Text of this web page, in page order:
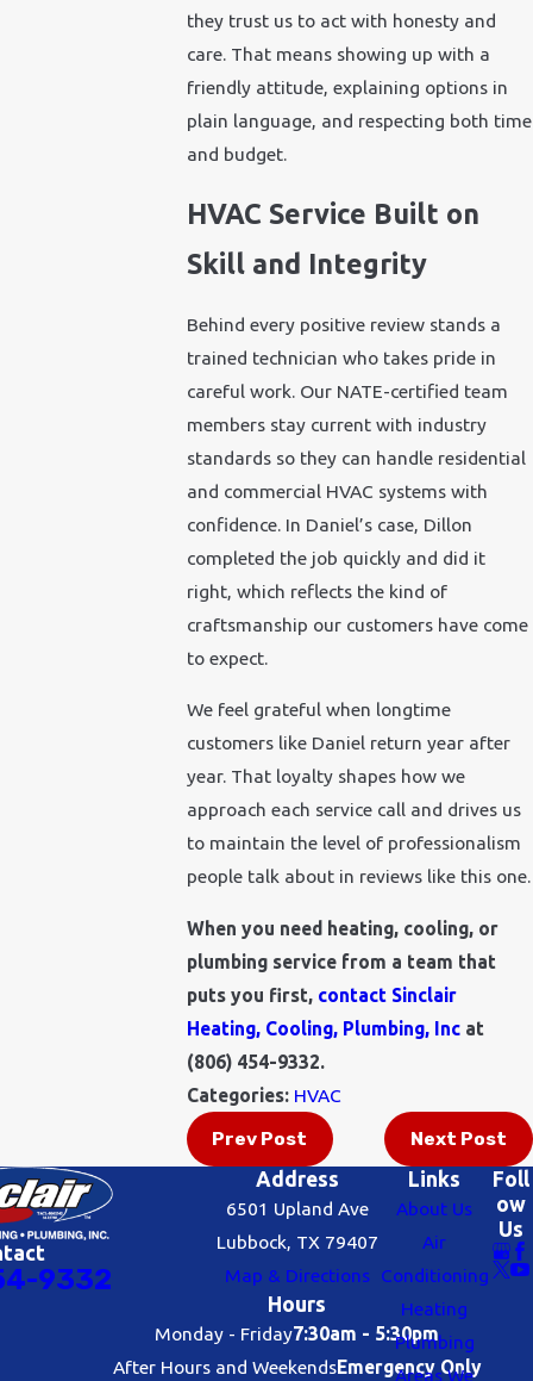
they trust us to act with honesty and
care. That means showing up with a
friendly attitude, explaining options in
plain language, and respecting both time
and budget.
HVAC Service Built on
Skill and Integrity
Behind every positive review stands a
trained technician who takes pride in
careful work. Our NATE-certified team
members stay current with industry
standards so they can handle residential
and commercial HVAC systems with
confidence. In Daniel’s case, Dillon
completed the job quickly and did it
right, which reflects the kind of
craftsmanship our customers have come
to expect.
We feel grateful when longtime
customers like Daniel return year after
year. That loyalty shapes how we
approach each service call and drives us
to maintain the level of professionalism
people talk about in reviews like this one.
When you need heating, cooling, or
plumbing service from a team that
puts you first, contact Sinclair
Heating, Cooling, Plumbing, Incat
(806) 454-9332.
Categories: HVAC
Prev Post Next Post
9332
Address
6501 Upland Ave
Lubbock, TX 79407
Map & Directions
Hours
Monday - Friday7:30am - 5:30pm
After Hours and WeekendsEmergency Only
Links
About Us
Air
Conditioning
Heating
Plumbing
Areas We
Foll
ow
Us